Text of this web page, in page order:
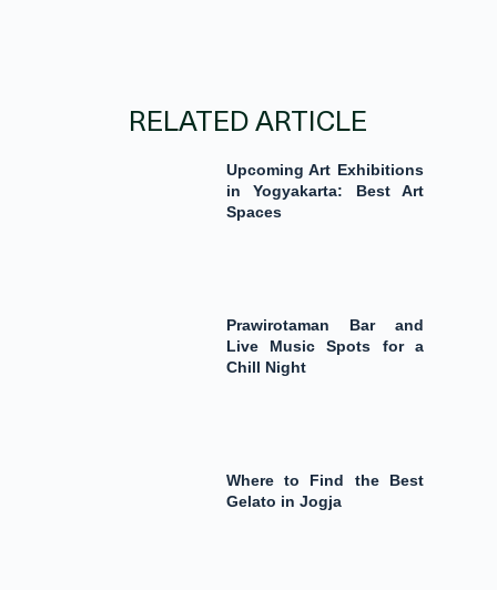
RELATED ARTICLE
Upcoming Art Exhibitions
in Yogyakarta: Best Art
Spaces
Prawirotaman Bar and
Live Music Spots for a
Chill Night
Where to Find the Best
Gelato in Jogja